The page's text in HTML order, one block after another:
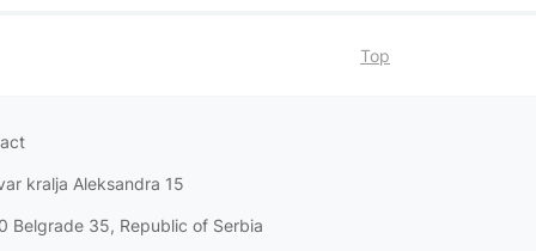
Top
kralja Aleksandra 15
Belgrade 35, Republic of Serbia